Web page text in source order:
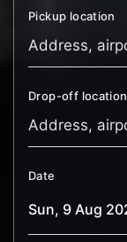
Pickup location
Drop-off location
Date